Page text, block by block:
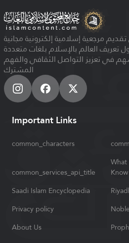
مرجعية إسلامية إلكترونية مجانية
تعريف العالم بالإسلام بلغات متعددة
في تعزيز التواصل الثقافي والفهم
المشترك
Important Links
common_characters
common_services_api_title
Know
Saadi Islam Encyclopedia
Privacy policy
About Us